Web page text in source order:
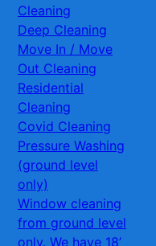
Cleaning
Deep Cleaning
Move In / Move
Out Cleaning
Residential
Cleaning
Covid Cleaning
Pressure Washing
(ground level
only)
Window cleaning
from ground level
only. We have 18’